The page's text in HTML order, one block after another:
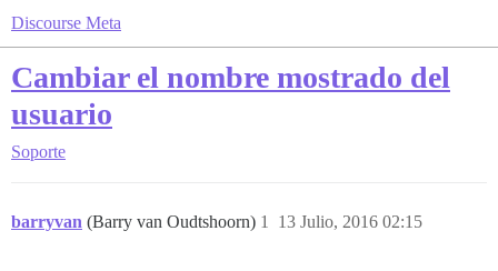
Discourse Meta
Cambiar el nombre mostrado del
usuario
Soporte
barryvan (Barry van Oudtshoorn) 13 Julio, 2016 02:15
1